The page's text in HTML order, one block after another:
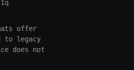
offer
to legacy
does not